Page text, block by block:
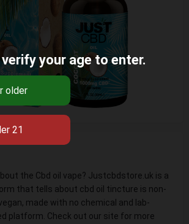
the Cbd oil vape? Justcbdstore.uk is a
that tells about cbd oil tincture is non-
made with no chemical and lab-
platform. Check out our site for more
your age to enter.